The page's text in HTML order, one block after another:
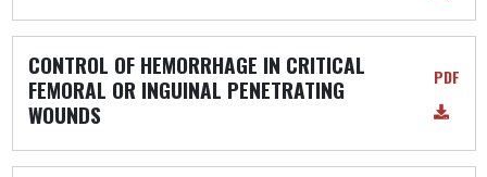
CONTROL OF HEMORRHAGE IN CRITICAL
FEMORAL OR INGUINAL PENETRATING
WOUNDS
PDF